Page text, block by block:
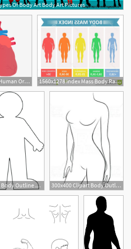
Of Body Art Body Art Pictures
640x640 Heart Human Organ Vector, Cartoon Human Body, Human Body Organ
1
1560x1278 Index Mass Body Rating Chart Body Fat Based Height Weight
716x1024 Body Outline Look At Clip Art Images Look Human Body Outline Human
1
300x400 Clipart Body Outline Attractive Young Graceful Female Body Outline